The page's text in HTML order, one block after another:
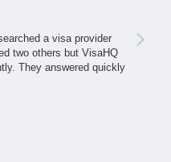
a visa provider
two others but VisaHQ
They answered quickly